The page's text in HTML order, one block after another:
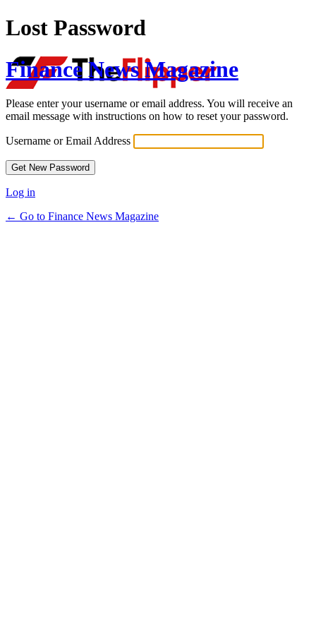
Lost Password
Finance News Magazine
Please enter your username or email address. You will receive an
email message with instructions on how to reset your password.
Username or Email Address
Log in
← Go to Finance News Magazine